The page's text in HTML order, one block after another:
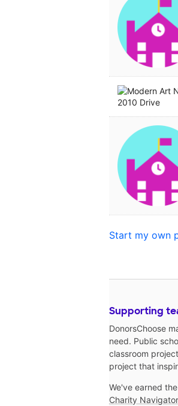
Start my own
Supporting
DonorsChoose
need. Public
classroom
project that
We've earned
Charity Navigator